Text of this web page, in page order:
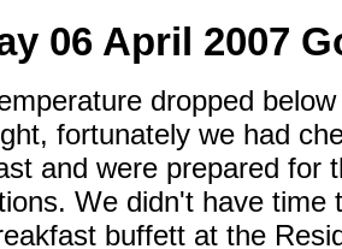
06 April 2007
dropped
fortunately we had
and were prepared for
We didn't have time
buffett at the